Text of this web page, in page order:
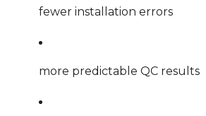
fewer installation errors
more predictable QC results